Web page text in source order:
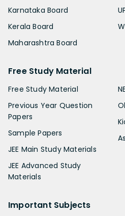
Karnataka Board
Kerala Board
Maharashtra Board
Free Study Material
Free Study Material
Previous Year Question
Papers
Sample Papers
JEE Main Study Materials
JEE Advanced Study
Materials
Important Subjects